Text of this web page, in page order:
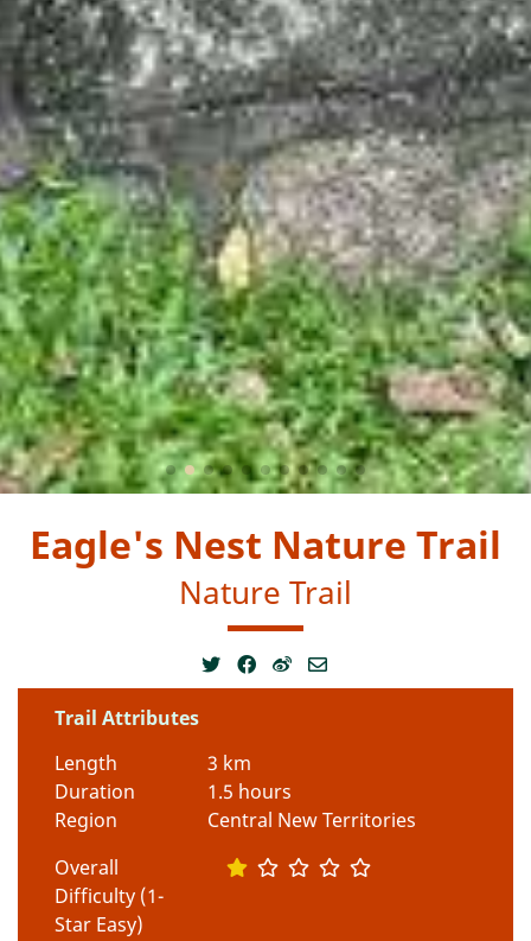
Eagle's Nest Nature Trail
Nature Trail
Trail Attributes
Length
3 km
Duration
1.5 hours
Region
Central New Territories
Overall
Difficulty (1-
Star Easy)